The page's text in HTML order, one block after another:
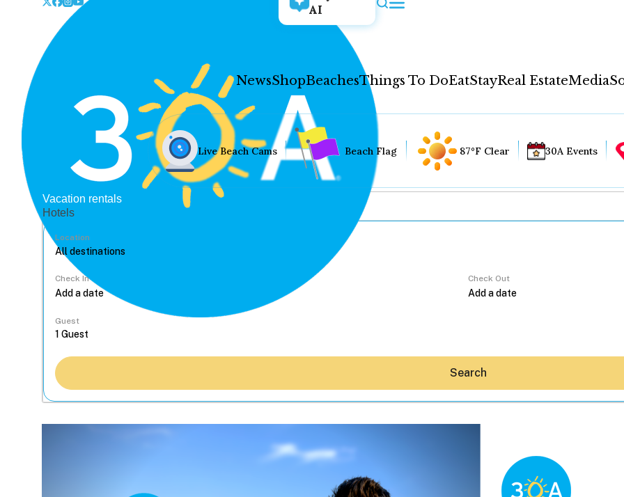
AI
NewsShopBeachesThings To DoEatStayReal EstateMedia
Live Beach Cams Beach Flag 87°F Clear 30A Events
Vacation rentals
Hotels
Location
Check In Check Out
Guest
Search